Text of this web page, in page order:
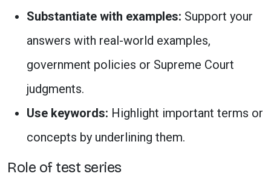
Substantiate with examples: Support your
answers with real-world examples,
government policies or Supreme Court
judgments.
Use keywords: Highlight important terms or
concepts by underlining them.
Role of test series